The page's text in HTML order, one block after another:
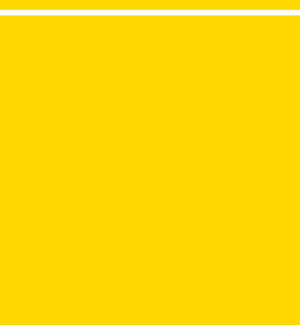
On